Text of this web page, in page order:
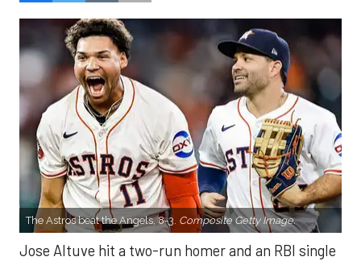
The Astros beat the Angels, 8-3. Composite Getty Image.
Jose Altuve hit a two-run homer and an RBI single